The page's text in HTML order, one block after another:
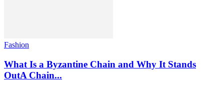
Fashion
What Is a Byzantine Chain and Why It Stands
OutA Chain...